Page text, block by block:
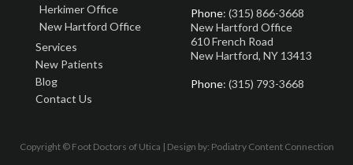
Herkimer Office
New Hartford Office
Services
New Patients
Blog
Contact Us
Phone: (315) 866-3668
New Hartford Office
610 French Road
New Hartford, NY 13413
Phone: (315) 793-3668
Copyright © Foot Doctors of Utica | Design by: Podiatry Content Connection